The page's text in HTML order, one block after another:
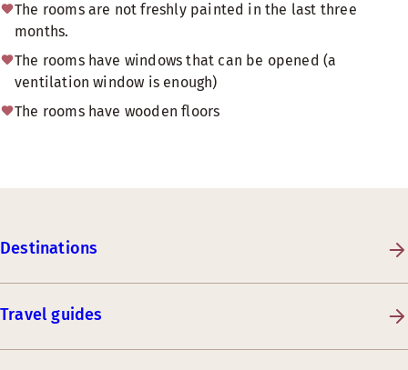
The rooms are not freshly painted in the last three
months.
The rooms have windows that can be opened (a
ventilation window is enough)
The rooms have wooden floors
Destinations
Travel guides